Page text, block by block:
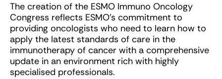
The creation of the ESMO Immuno Oncology
Congress reflects ESMO’s commitment to
providing oncologists who need to learn how to
apply the latest standards of care in the
immunotherapy of cancer with a comprehensive
update in an environment rich with highly
specialised professionals.